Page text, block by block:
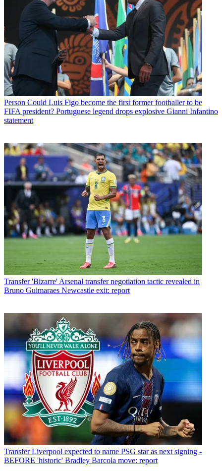
Person Could Luis Figo become the first former footballer to be
FIFA president? Portuguese legend drops explosive Gianni Infantino
statement
Transfer 'Bizarre' Arsenal transfer negotiation tactic revealed in
Bruno Guimaraes Newcastle exit: report
Transfer Liverpool expected to name PSG star as next signing -
BEFORE 'historic' Bradley Barcola move: report